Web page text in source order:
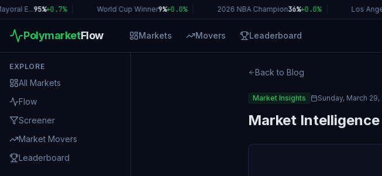
E...95%+0.7% | World Cup Winner9%+0.0% | 2026 NBA Champion36%+0.0% | Los
PolymarketFlow Markets Movers Leaderboard
EXPLORE
All Markets
Flow
Screener
Market Movers
Leaderboard
Back to Blog
Market Insights Sunday, March 29,
Market